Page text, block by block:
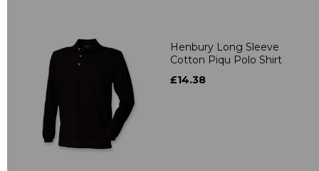
Henbury Long Sleeve
Cotton Piqu Polo Shirt
£14.38